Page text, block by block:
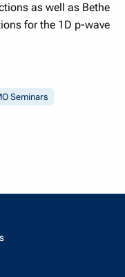
as well as Bethe
for the 1D p-wave
Seminars